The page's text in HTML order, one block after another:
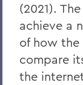
(2021).
achieve a
of how the
compare
the